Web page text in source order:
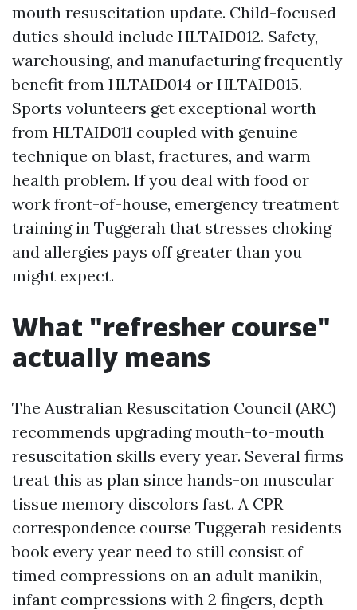
mouth resuscitation update. Child-focused
duties should include HLTAID012. Safety,
warehousing, and manufacturing frequently
benefit from HLTAID014 or HLTAID015.
Sports volunteers get exceptional worth
from HLTAID011 coupled with genuine
technique on blast, fractures, and warm
health problem. If you deal with food or
work front-of-house, emergency treatment
training in Tuggerah that stresses choking
and allergies pays off greater than you
might expect.
What "refresher course"
actually means
The Australian Resuscitation Council (ARC)
recommends upgrading mouth-to-mouth
resuscitation skills every year. Several firms
treat this as plan since hands-on muscular
tissue memory discolors fast. A CPR
correspondence course Tuggerah residents
book every year need to still consist of
timed compressions on an adult manikin,
infant compressions with 2 fingers, depth